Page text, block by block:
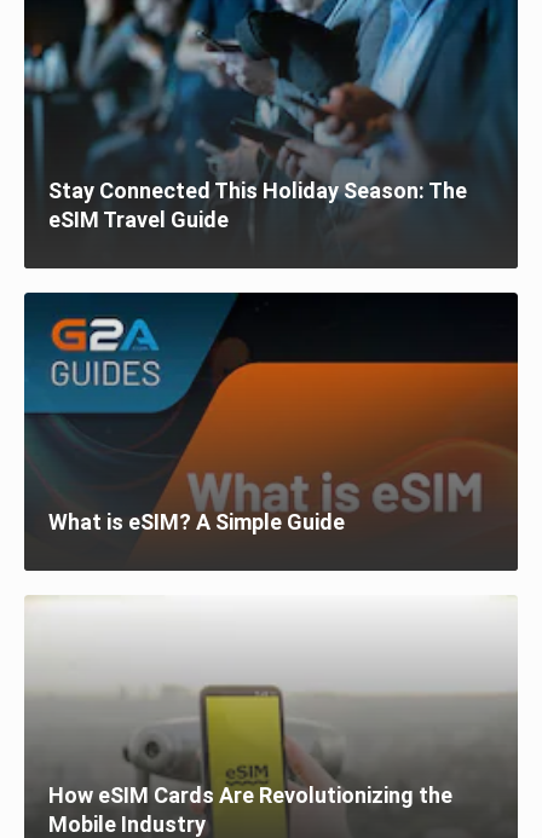
Stay Connected This Holiday Season: The
eSIM Travel Guide
What is eSIM? A Simple Guide
How eSIM Cards Are Revolutionizing the
Mobile Industry